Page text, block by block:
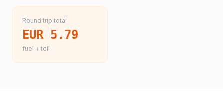
Round trip total
EUR 5.79
fuel + toll